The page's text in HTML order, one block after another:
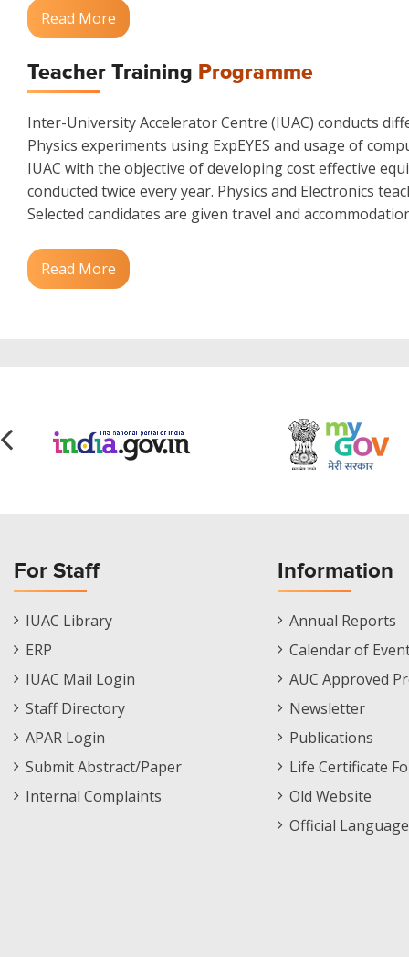
Read More
Teacher Training Programme
Inter-University Accelerator Centre (IUAC) conducts
Physics experiments using ExpEYES and usage of
IUAC with the objective of developing cost effective
conducted twice every year. Physics and Electronics
Selected candidates are given travel and
Read More
For Staff
Staff
Footer
IUAC Library
ERP
IUAC Mail Login
Staff Directory
APAR Login
Submit Abstract/Paper
Internal Complaints
Information
Informations
Menu
Annual Reports
Calendar of
AUC Approved
Newsletter
Publications
Life Certificate
Old Website
Official